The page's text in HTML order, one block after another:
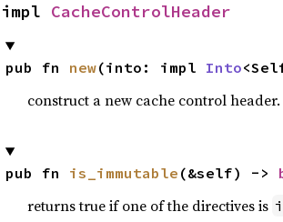
impl CacheControlHeader
pub fn new(into: impl Into
construct a new cache control
pub fn is_immutable (&self) ->
returns true if one of the directives is